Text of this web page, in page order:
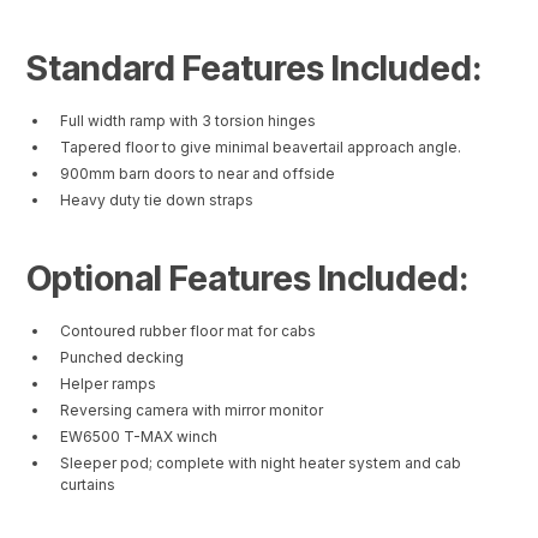
Standard Features Included:
Full width ramp with 3 torsion hinges
Tapered floor to give minimal beavertail approach angle.
900mm barn doors to near and offside
Heavy duty tie down straps
Optional Features Included:
Contoured rubber floor mat for cabs
Punched decking
Helper ramps
Reversing camera with mirror monitor
EW6500 T-MAX winch
Sleeper pod; complete with night heater system and cab
curtains